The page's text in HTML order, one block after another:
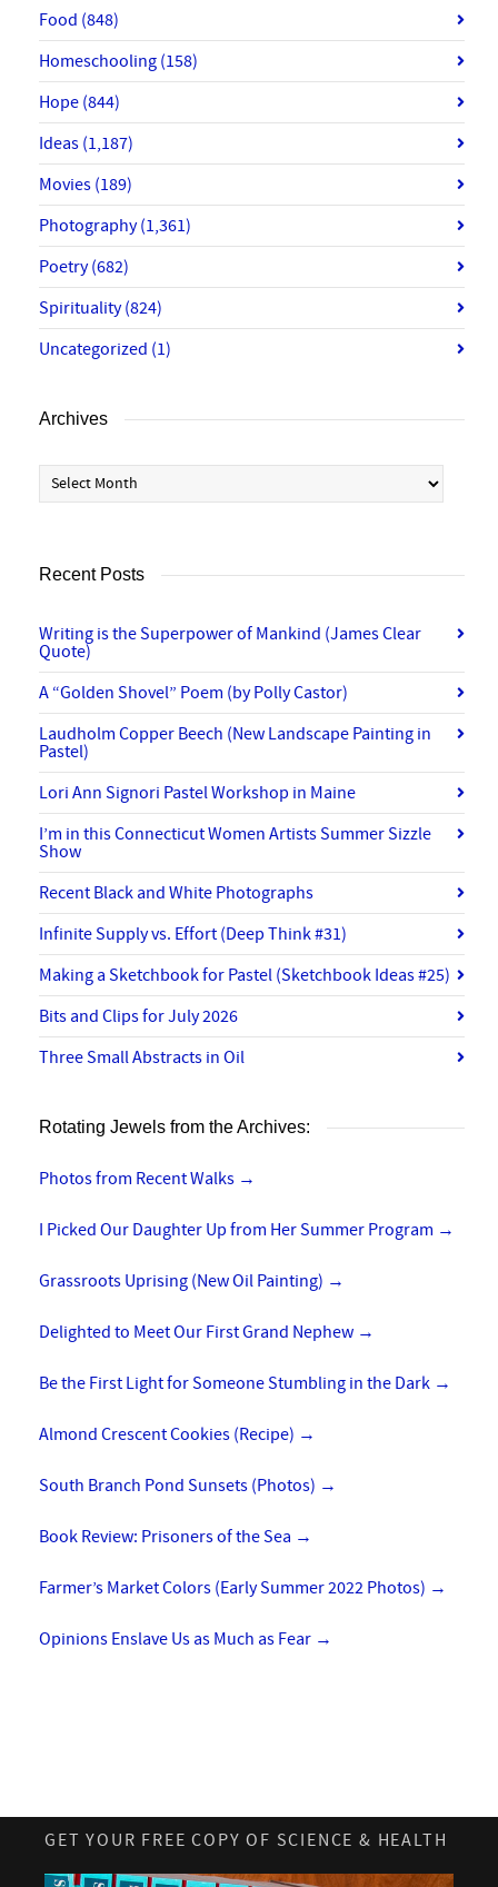
Food (848)
Homeschooling (158)
Hope (844)
Ideas (1,187)
Movies (189)
Photography(1,361)
Poetry(682)
Spirituality(824)
Uncategorized (1)
Archives
Archives
Recent Posts
Writing is the Superpower of Mankind (James Clear
Quote)
A “Golden Shovel” Poem (by Polly Castor)
Laudholm Copper Beech (New Landscape Painting in
Pastel)
Lori Ann Signori Pastel Workshop in Maine
I’m in this Connecticut Women Artists Summer Sizzle
Show
Recent Black and White Photographs
Infinite Supply vs. Effort (Deep Think #31)
Making a Sketchbook for Pastel (Sketchbook Ideas #25)
Bits and Clips for July 2026
Three Small Abstracts in Oil
Rotating Jewels from the Archives:
Photos from Recent Walks →
I Picked Our Daughter Up from Her Summer Program →
Grassroots Uprising (New Oil Painting) →
Delighted to Meet Our First Grand Nephew →
Be the First Light for Someone Stumbling in the Dark →
Almond Crescent Cookies (Recipe) →
South Branch Pond Sunsets (Photos) →
Book Review: Prisoners of the Sea →
Farmer’s Market Colors (Early Summer 2022 Photos) →
Opinions Enslave Us as Much as Fear →
GET YOUR FREE COPY OF SCIENCE & HEALTH